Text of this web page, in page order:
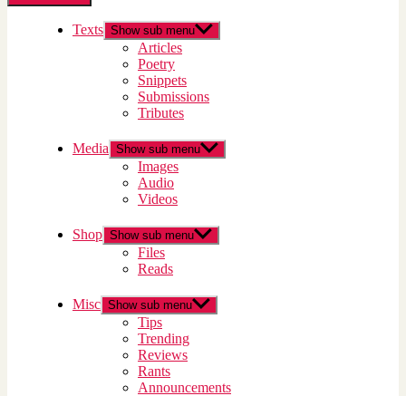
Texts Show sub menu
Articles
Poetry
Snippets
Submissions
Tributes
Media Show sub menu
Images
Audio
Videos
Shop Show sub menu
Files
Reads
Misc Show sub menu
Tips
Trending
Reviews
Rants
Announcements